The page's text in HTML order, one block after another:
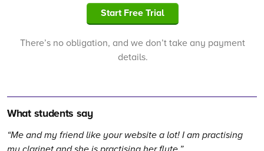
Start Free Trial
There’s no obligation, and we don’t take any payment
details.
What students say
Me and my friend like your website a lot! I am practising